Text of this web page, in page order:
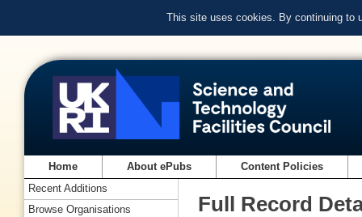
This site uses cookies. By continuing to
Home About ePubs Content Policies
Full Record
Recent Additions
Browse Organisations